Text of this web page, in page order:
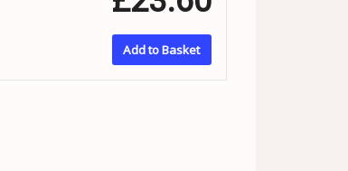
Add to Basket